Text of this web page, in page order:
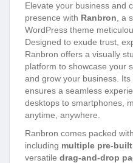
Elevate your business and
presence with Ranbron , a
WordPress theme
Designed to exude trust,
Ranbron offers a visually
platform to showcase your
and grow your business.
ensures a seamless
desktops to smartphones,
anytime, anywhere.
Ranbron comes packed
including multiple pre-
versatile drag-and-drop